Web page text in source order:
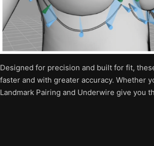
Designed for precision and built for fit,
faster and with greater accuracy. Whether
Landmark Pairing and Underwire give you